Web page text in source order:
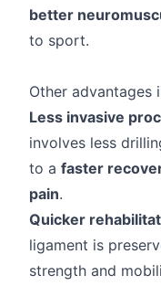
better
to sport.
Other advantages
Less invasive
involves less
to a faster
pain.
Quicker
ligament is
strength and